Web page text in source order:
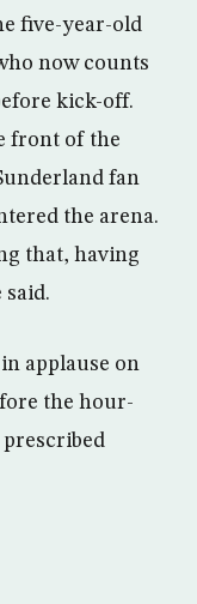
five-year-old
now counts
kick-off.
front of the
fan
the arena.
that, having
said.
applause on
the hour-